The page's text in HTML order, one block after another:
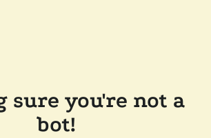
sure you're not a
bot!